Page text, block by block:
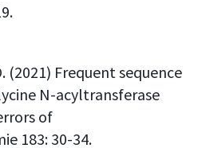
(2021) Frequent sequence
N-acyltransferase
of
183: 30-34.